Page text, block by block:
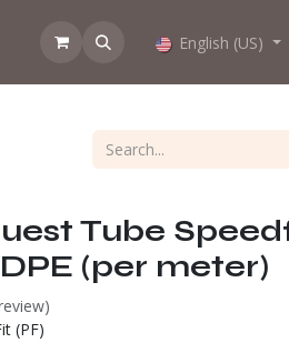
does the webshop work? About us
English (US)
Tube
(per meter)
(PF)